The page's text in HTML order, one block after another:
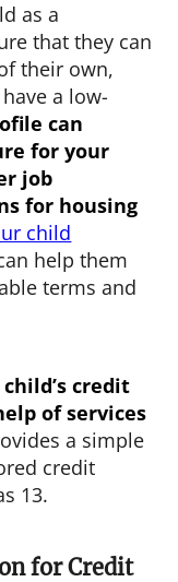
as a
that they can
their own,
a low-
can
for your
job
for housing
child
help them
terms and
credit
of services
a simple
credit
13.
for Credit